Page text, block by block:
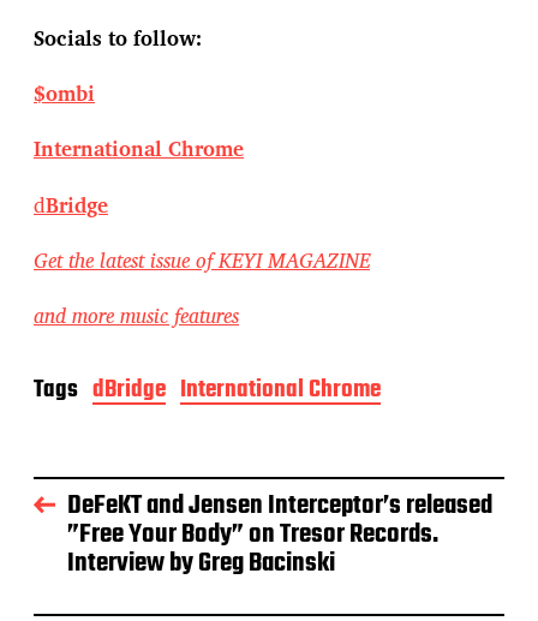
Socials to follow:
$ombi
International Chrome
dBridge
Get the latest issue of KEYI MAGAZINE
and more music features
Tags dBridge International Chrome
DeFeKT and Jensen Interceptor’s released
”Free Your Body” on Tresor Records.
Interview by Greg Bacinski